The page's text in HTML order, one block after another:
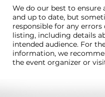
We do our best to ensure
and up to date, but
responsible for any
listing, including details
intended audience. For
information, we
the event organizer or